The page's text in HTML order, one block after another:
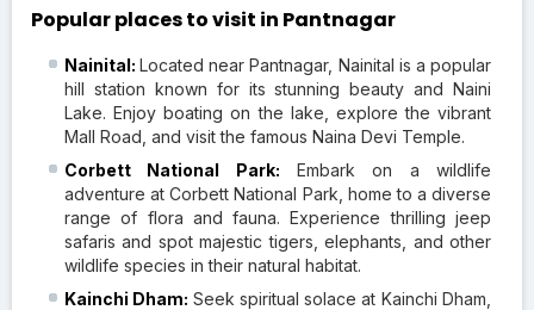
Popular places to visit in Pantnagar
Nainital: Located near Pantnagar, Nainital is a popular
hill station known for its stunning beauty and Naini
Lake. Enjoy boating on the lake, explore the vibrant
Mall Road, and visit the famous Naina Devi Temple.
Corbett National Park:
Embark on a wildlife
adventure at Corbett National Park, home to a diverse
range of flora and fauna. Experience thrilling jeep
safaris and spot majestic tigers, elephants, and other
wildlife species in their natural habitat.
Kainchi Dham: Seek spiritual solace at Kainchi Dham,